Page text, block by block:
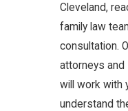
Cleveland,
family law
consultation.
attorneys
will work with
understand